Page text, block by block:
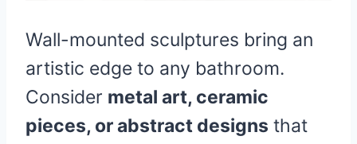
Wall-mounted sculptures bring an
artistic edge to any bathroom.
Consider metal art, ceramic
pieces, or abstract designs that